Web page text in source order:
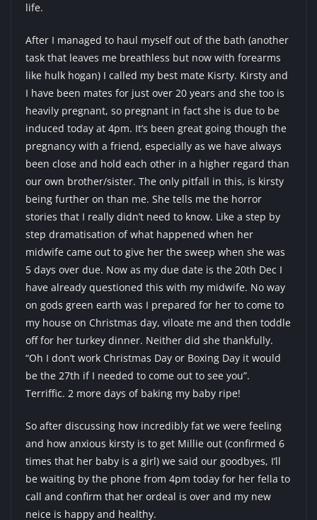
life.
After I managed to haul myself out of the bath (another
task that leaves me breathless but now with forearms
like hulk hogan) I called my best mate Kisrty. Kirsty and
I have been mates for just over 20 years and she too is
heavily pregnant, so pregnant in fact she is due to be
induced today at 4pm. It’s been great going though the
pregnancy with a friend, especially as we have always
been close and hold each other in a higher regard than
our own brother/sister. The only pitfall in this, is kirsty
being further on than me. She tells me the horror
stories that I really didn’t need to know. Like a step by
step dramatisation of what happened when her
midwife came out to give her the sweep when she was
5 days over due. Now as my due date is the 20th Dec I
have already questioned this with my midwife. No way
on gods green earth was I prepared for her to come to
my house on Christmas day, viloate me and then toddle
off for her turkey dinner. Neither did she thankfully.
“Oh I don’t work Christmas Day or Boxing Day it would
be the 27th if I needed to come out to see you”.
Terriffic. 2 more days of baking my baby ripe!
So after discussing how incredibly fat we were feeling
and how anxious kirsty is to get Millie out (confirmed 6
times that her baby is a girl) we said our goodbyes, I’ll
be waiting by the phone from 4pm today for her fella to
call and confirm that her ordeal is over and my new
neice is happy and healthy.